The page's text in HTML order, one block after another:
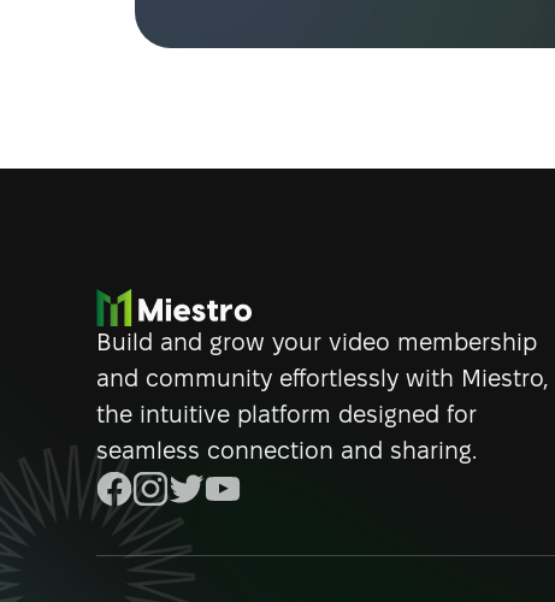
Build and grow your video membership
and community effortlessly with Miestro,
the intuitive platform designed for
seamless connection and sharing.